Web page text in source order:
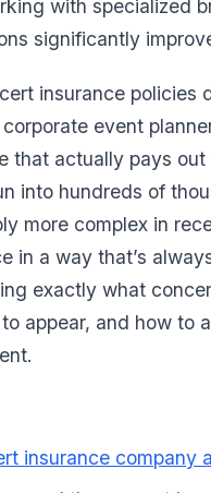
with specialized
significantly
insurance policies
event
that actually pays
into hundreds of
more complex in
in a way that’s
exactly what
appear, and how to
insurance company